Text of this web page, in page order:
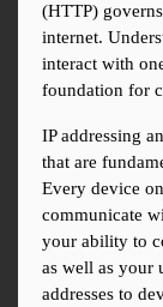
(HTTP)
internet.
interact with
foundation for
IP addressing
that are
Every device
communicate
your ability to
as well as your
addresses to